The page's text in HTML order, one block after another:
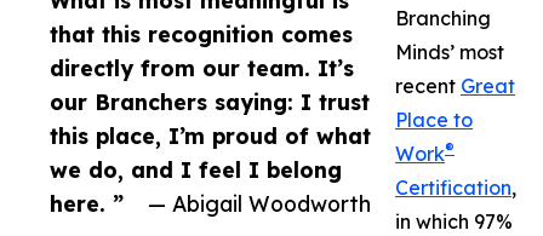
that this recognition comes
directly from our team. It’s
our Branchers saying: I trust
this place, I’m proud of what
we do, and I feel I belong
here. ”
— Abigail Woodworth
Branching
Minds’ most
recent Great
Place to
Work®
Certification,
in which 97%